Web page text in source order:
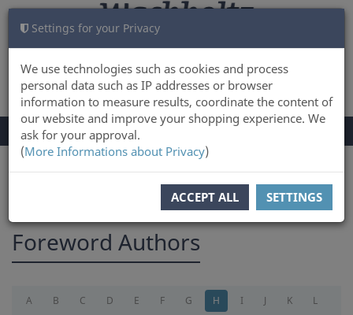
Settings for your Privacy
We use technologies such as cookies and process
personal data such as IP addresses or browser
information to measure results, coordinate the content of
our website and improve your shopping experience. We
ask for your approval.
(More Informations about Privacy)
ACCEPT ALL SETTINGS
LOG IN CART 0
TOGGLE
NAVIGATION
Menu
Foreword Authors
A B C D E F G H I J K
L